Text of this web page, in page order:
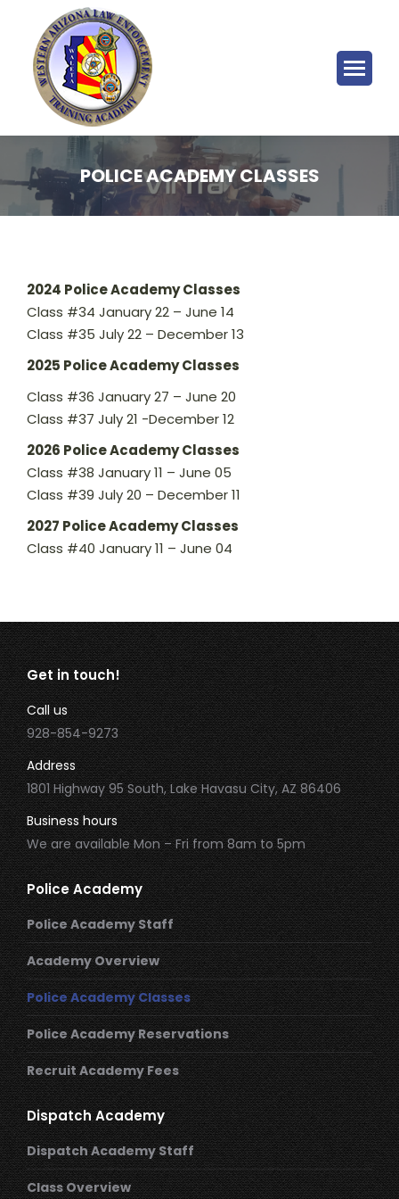
POLICE ACADEMY CLASSES
2024 Police Academy Classes
Class #34 January 22 – June 14
Class #35 July 22 – December 13
2025 Police Academy Classes
Class #36 January 27 – June 20
Class #37 July 21 -December 12
2026 Police Academy Classes
Class #38 January 11 – June 05
Class #39 July 20 – December 11
2027 Police Academy Classes
Class #40 January 11 – June 04
Get in touch!
Call us
928-854-9273
Address
1801 Highway 95 South, Lake Havasu City, AZ 86406
Business hours
We are available Mon – Fri from 8am to 5pm
Police Academy
Police Academy Staff
Academy Overview
Police Academy Classes
Police Academy Reservations
Recruit Academy Fees
Dispatch Academy
Dispatch Academy Staff
Class Overview